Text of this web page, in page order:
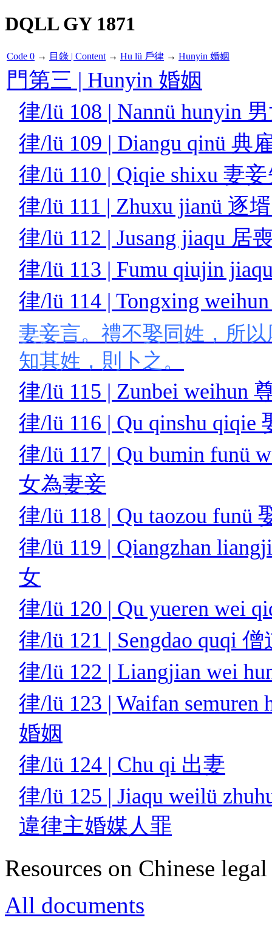
DQLL GY 1871
Code 0 → 目錄 | Content → Hu lü 戶律 → Hunyin 婚姻
門第三 | Hunyin 婚姻
律/lü 108 | Nannü hunyin
律/lü 109 | Diangu qinü 典
律/lü 110 | Qiqie shixu 妻
律/lü 111 | Zhuxu jianü 逐
律/lü 112 | Jusang jiaqu 居
律/lü 113 | Fumu qiujin
律/lü 114 | Tongxing
妻妾言。禮不娶同姓，所
知其姓，則卜之。
律/lü 115 | Zunbei weihun
律/lü 116 | Qu qinshu qiqie
律/lü 117 | Qu bumin funü
女為妻妾
律/lü 118 | Qu taozou funü
律/lü 119 | Qiangzhan
女
律/lü 120 | Qu yueren wei
律/lü 121 | Sengdao quqi
律/lü 122 | Liangjian wei
律/lü 123 | Waifan
婚姻
律/lü 124 | Chu qi 出妻
律/lü 125 | Jiaqu weilü
違律主婚媒人罪
Resources on Chinese
All documents